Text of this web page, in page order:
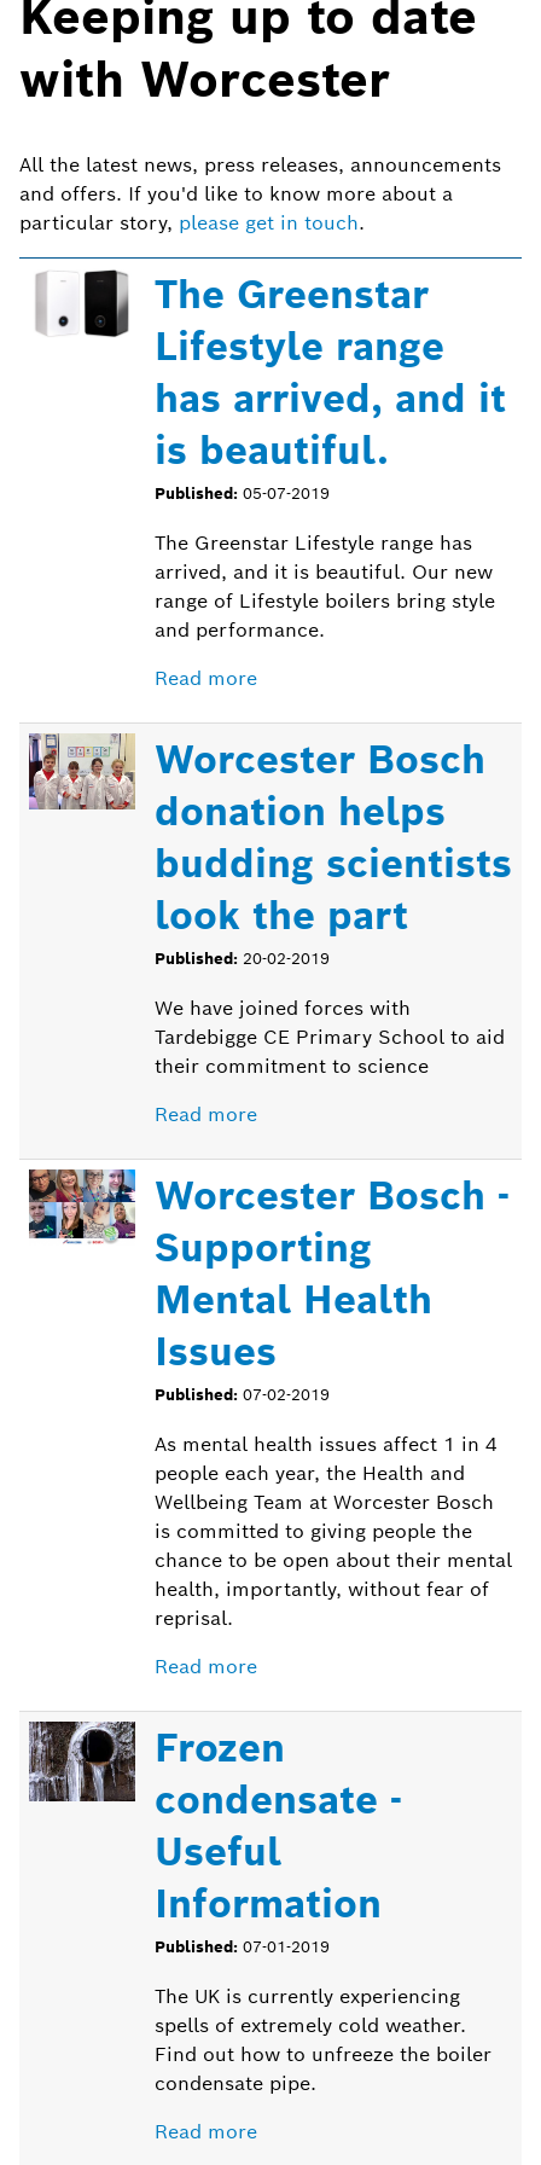
Keeping up to date
with Worcester
All the latest news, press releases, announcements
and offers. If you'd like to know more about a
particular story, please get in touch.
The Greenstar
Lifestyle range
has arrived, and it
is beautiful.
Published: 05-07-2019
The Greenstar Lifestyle range has
arrived, and it is beautiful. Our new
range of Lifestyle boilers bring style
and performance.
Read more
Worcester Bosch
donation helps
budding scientists
look the part
Published: 20-02-2019
We have joined forces with
Tardebigge CE Primary School to aid
their commitment to science
Read more
Worcester Bosch -
Supporting
Mental Health
Issues
Published: 07-02-2019
As mental health issues affect 1 in 4
people each year, the Health and
Wellbeing Team at Worcester Bosch
is committed to giving people the
chance to be open about their mental
health, importantly, without fear of
reprisal.
Read more
Frozen
condensate -
Useful
Information
Published: 07-01-2019
The UK is currently experiencing
spells of extremely cold weather.
Find out how to unfreeze the boiler
condensate pipe.
Read more